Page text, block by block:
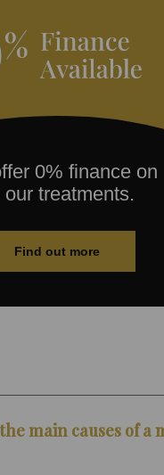
0% finance on
our treatments.
Find out more
main causes of a